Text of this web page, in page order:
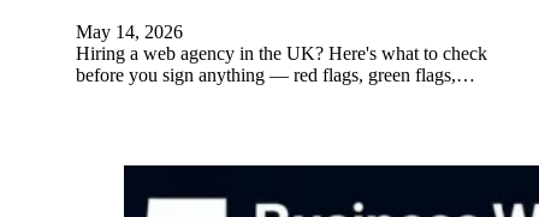
May 14, 2026
Hiring a web agency in the UK? Here's what to check
before you sign anything — red flags, green flags,…